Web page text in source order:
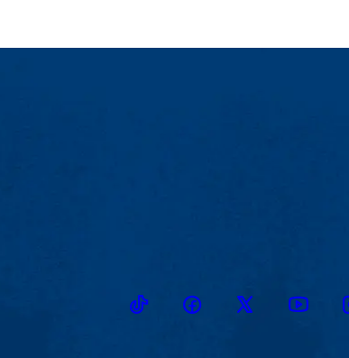
TikTokFacebookTwitter Youtube